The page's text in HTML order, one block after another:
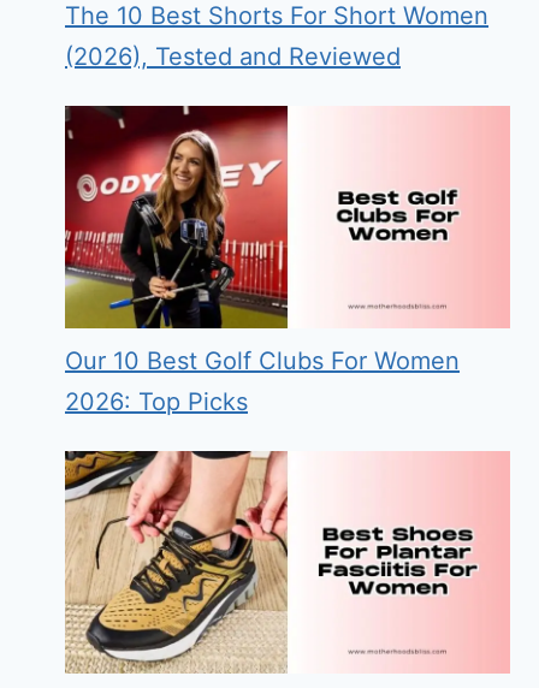
The 10 Best Shorts For Short Women
(2026), Tested and Reviewed
Our 10 Best Golf Clubs For Women
2026: Top Picks